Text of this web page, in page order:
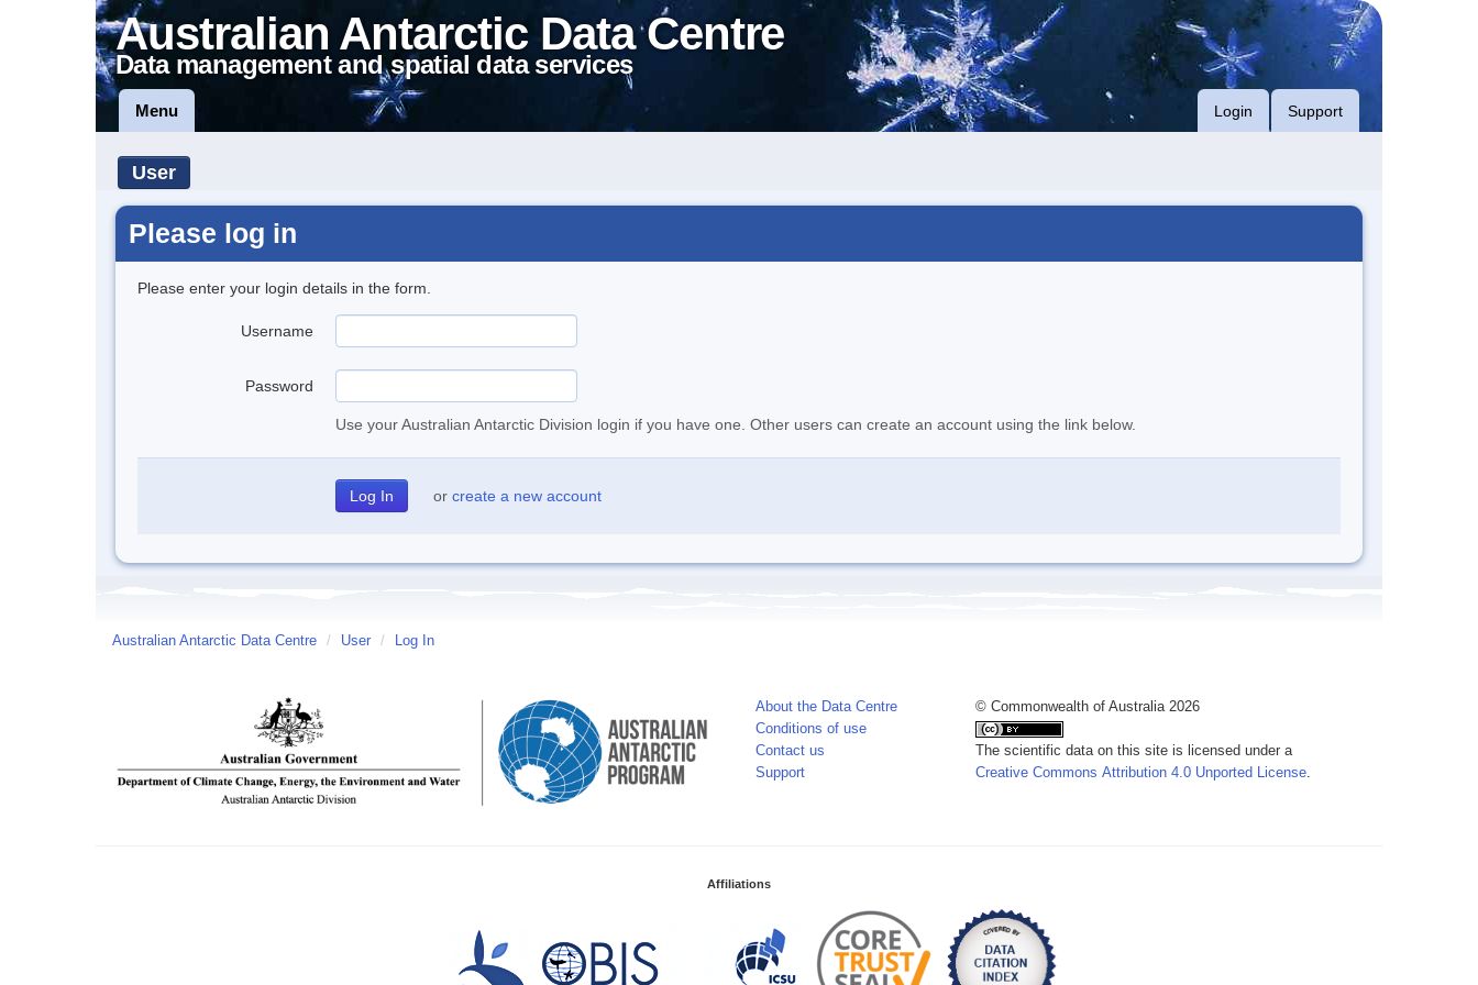
Australian Antarctic Data Centre
Data management and spatial data services
Menu Login Support
User
Please log in
Please enter your login details in the form.
Username
Password
Use your Australian Antarctic Division login if you have one. Other users can create an account using the link below.
or create a new account
Australian Antarctic Data Centre / User / Log In
About the Data Centre
Conditions of use
Contact us
Support
© Commonwealth of Australia 2026
The scientific data on this site is licensed under a
Creative Commons Attribution 4.0 Unported License.
Affiliations